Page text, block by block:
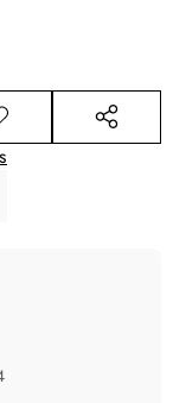
SHARE